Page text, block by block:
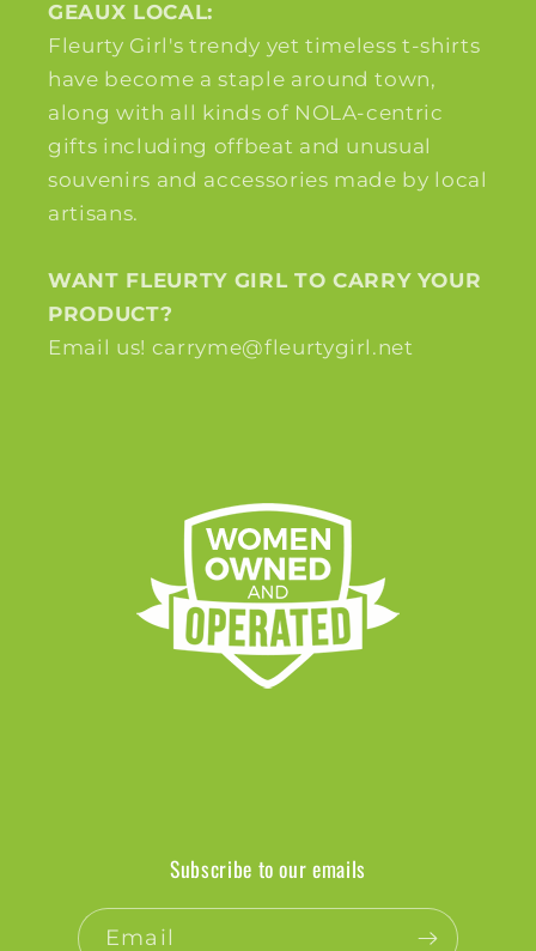
GEAUX LOCAL:
Fleurty Girl's trendy yet timeless t-shirts
have become a staple around town,
along with all kinds of NOLA-centric
gifts including offbeat and unusual
souvenirs and accessories made by local
artisans.
WANT FLEURTY GIRL TO CARRY YOUR
PRODUCT?
Email us! carryme@fleurtygirl.net
Subscribe to our emails
Email